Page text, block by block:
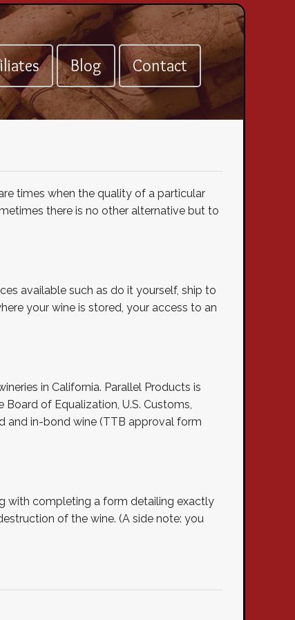
Blog Contact
times when the quality of a particular
there is no other alternative but to
available such as do it yourself, ship to
your wine is stored, your access to an
in California. Parallel Products is
of Equalization, U.S. Customs,
and in-bond wine (TTB approval form
with completing a form detailing exactly
of the wine. (A side note: you